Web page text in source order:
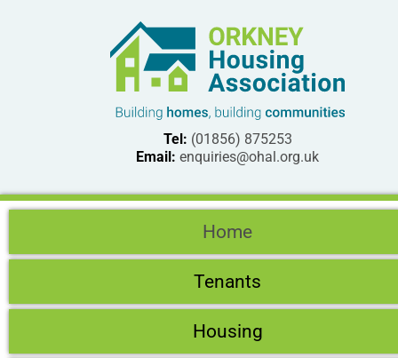
Tel: (01856) 875253
Email: enquiries@ohal.org.uk
Home
Tenants
Housing